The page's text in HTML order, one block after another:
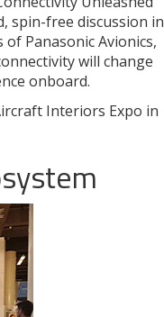
spin-free discussion in
Panasonic Avionics,
will change
onboard.
Interiors Expo in